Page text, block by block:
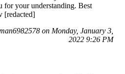
for your understanding. Best
[redacted]
on Monday, January 3,
2022 9:26 PM